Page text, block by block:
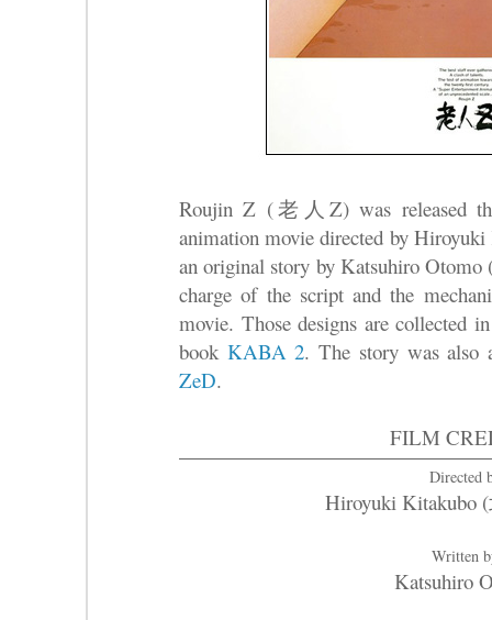
Roujin Z (老人Z) was released
animation movie directed by
an original story by Katsuhiro
charge of the script and the
movie. Those designs are collected
book KABA 2. The story was also
ZeD.
FILM
Directed
Hiroyuki Kitakubo
Written
Katsuhiro